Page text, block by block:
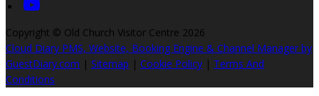
Copyright © Old Church Visitor Centre 2026
Cloud Diary PMS, Website, Booking Engine & Channel Manager by
GuestDiary.com | Sitemap | Cookie Policy | Terms And
Conditions